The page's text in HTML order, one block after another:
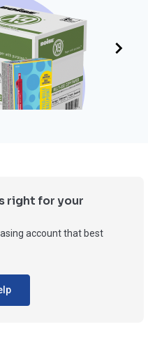
right for your
account that best